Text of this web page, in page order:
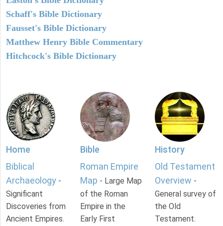
Schaff's Bible Dictionary
Fausset's Bible Dictionary
Matthew Henry Bible Commentary
Hitchcock's Bible Dictionary
Home
Biblical
Archaeology -
Significant
Discoveries from
Ancient Empires.
Bible
Roman Empire
Map - Large Map
of the Roman
Empire in the
Early First
History
Old Testament
Overview -
General survey of
the Old
Testament.